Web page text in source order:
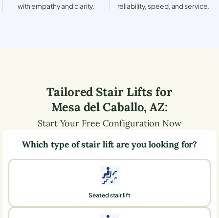
with empathy and clarity.
reliability, speed, and service.
Tailored Stair Lifts for
Mesa del Caballo,AZ:
Start Your Free Configuration Now
Which type of stair lift are you looking for?
Seated stair lift